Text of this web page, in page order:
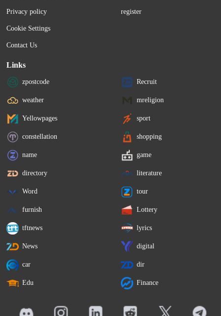
Privacy policy
Cookie Settings
Contact Us
register
Links
zpostcode Recruit
weather mreligion
Yellowpages sport
constellation shopping
name game
directory literature
Word tour
furnish Lottery
tftnews lyrics
News digital
car dir
Edu Finance